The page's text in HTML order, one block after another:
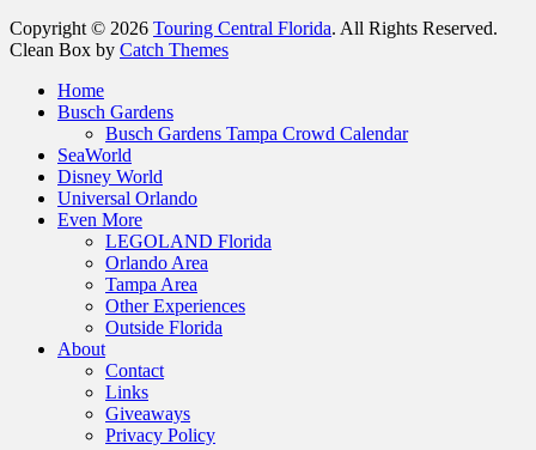
Copyright © 2026 Touring Central Florida. All Rights Reserved.
Clean Box by Catch Themes
Home
Busch Gardens
Busch Gardens Tampa Crowd Calendar
SeaWorld
Disney World
Universal Orlando
Even More
LEGOLAND Florida
Orlando Area
Tampa Area
Other Experiences
Outside Florida
About
Contact
Links
Giveaways
Privacy Policy